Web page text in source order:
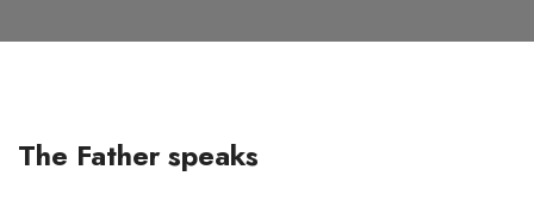
The Father speaks